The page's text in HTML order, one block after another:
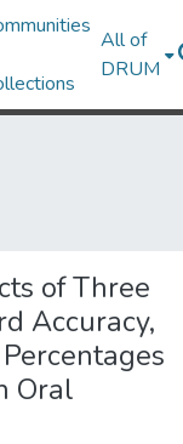
All of
DRUM
of Three
Accuracy,
Oral